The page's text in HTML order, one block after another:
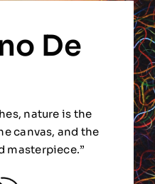
De
nature is the
canvas, and the
masterpiece.”